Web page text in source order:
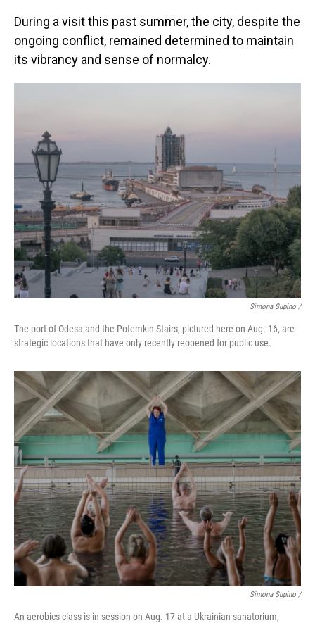
During a visit this past summer, the city, despite the
ongoing conflict, remained determined to maintain
its vibrancy and sense of normalcy.
Simona Supino /
The port of Odesa and the Potemkin Stairs, pictured here on Aug. 16, are
strategic locations that have only recently reopened for public use.
Simona Supino /
An aerobics class is in session on Aug. 17 at a Ukrainian sanatorium,